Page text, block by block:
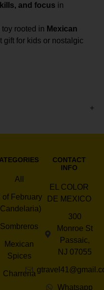
and focus in
rooted in Mexican
gift for kids or nostalgic
All
of February
Sombreros
Mexican
Spices
Charreria
CONTACT
INFO
EL COLOR
DE MEXICO
300
Monroe St
Passaic,
NJ 07055
Whatsapp